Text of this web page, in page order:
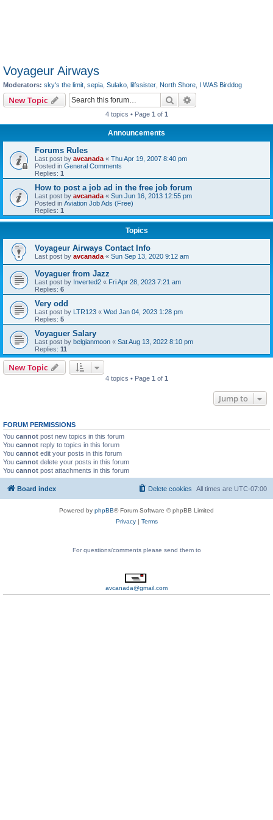
Voyageur Airways
Moderators: sky's the limit sepia Sulako lilfssister North Shore I WAS Birddog
New Topic Search
4 topics • Page 1 of 1
Announcements
Forums Rules
Last post by avcanada « Thu Apr 19, 2007 8:40 pm
Posted in General Comments
Replies: 1
How to post a job ad in the free job forum
Last post by avcanada « Sun Jun 16, 2013 12:55 pm
Posted in Aviation Job Ads (Free)
Replies: 1
Topics
Voyageur Airways Contact Info
Last post by avcanada « Sun Sep 13, 2020 9:12 am
Voyaguer from Jazz
Last post by Inverted2 « Fri Apr 28, 2023 7:21 am
Replies: 6
Very odd
Last post by LTR123 « Wed Jan 04, 2023 1:28 pm
Replies: 5
Voyaguer Salary
Last post by belgianmoon « Sat Aug 13, 2022 8:10 pm
Replies: 11
New Topic
4 topics • Page 1 of 1
Jump to
FORUM PERMISSIONS
You cannot post new topics in this forum
You cannot reply to topics in this forum
You cannot edit your posts in this forum
You cannot delete your posts in this forum
You cannot post attachments in this forum
Board index All times are UTC-07:00
Delete cookies
Powered by phpBB® Forum Software © phpBB Limited
Privacy| Terms
For questions/comments please send them to
avcanada@gmail.com